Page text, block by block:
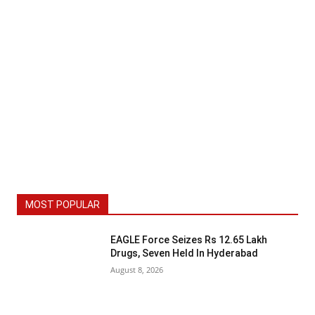
MOST POPULAR
EAGLE Force Seizes Rs 12.65 Lakh
Drugs, Seven Held In Hyderabad
August 8, 2026